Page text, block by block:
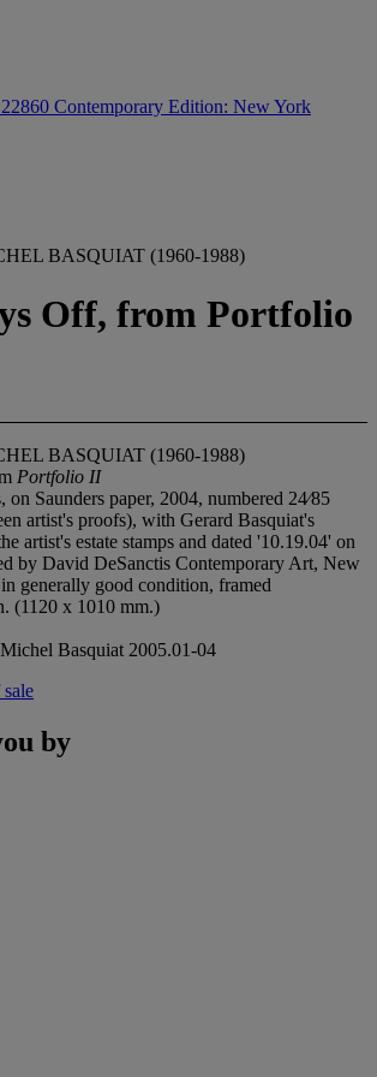
Contemporary Edition: New York
BASQUIAT (1960-1988)
Off, from Portfolio
BASQUIAT (1960-1988)
Portfolio II
on Saunders paper, 2004, numbered 24⁄85
artist's proofs), with Gerard Basquiat's
artist's estate stamps and dated '10.19.04' on
by David DeSanctis Contemporary Art, New
generally good condition, framed
(1120 x 1010 mm.)
Basquiat 2005.01-04
by